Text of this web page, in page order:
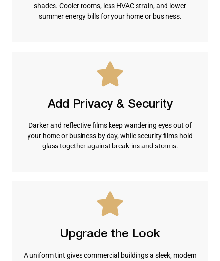
shades. Cooler rooms, less HVAC strain, and lower
summer energy bills for your home or business.
Add Privacy & Security
Darker and reflective films keep wandering eyes out of
your home or business by day, while security films hold
glass together against break-ins and storms.
Upgrade the Look
A uniform tint gives commercial buildings a sleek, modern